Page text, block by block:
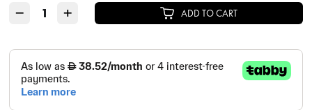
− + ADD TO CART